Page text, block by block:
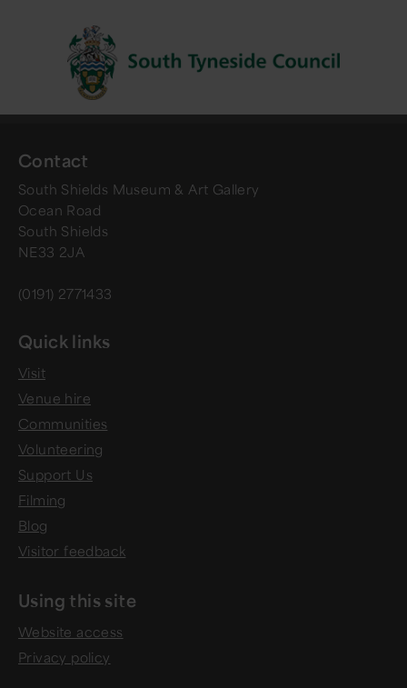
Contact
South Shields Museum & Art Gallery
Ocean Road
South Shields
NE33 2JA
(0191) 2771433
Quick links
Visit
Venue hire
Communities
Volunteering
Support Us
Filming
Blog
Visitor feedback
Using this site
Website access
Privacy policy